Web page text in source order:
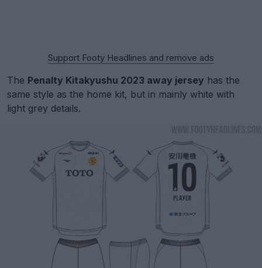
Support Footy Headlines and remove ads
The Penalty Kitakyushu 2023 away jersey has the
same style as the home kit, but in mainly white with
light grey details.